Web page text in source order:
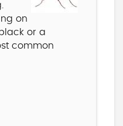
on
or a
common